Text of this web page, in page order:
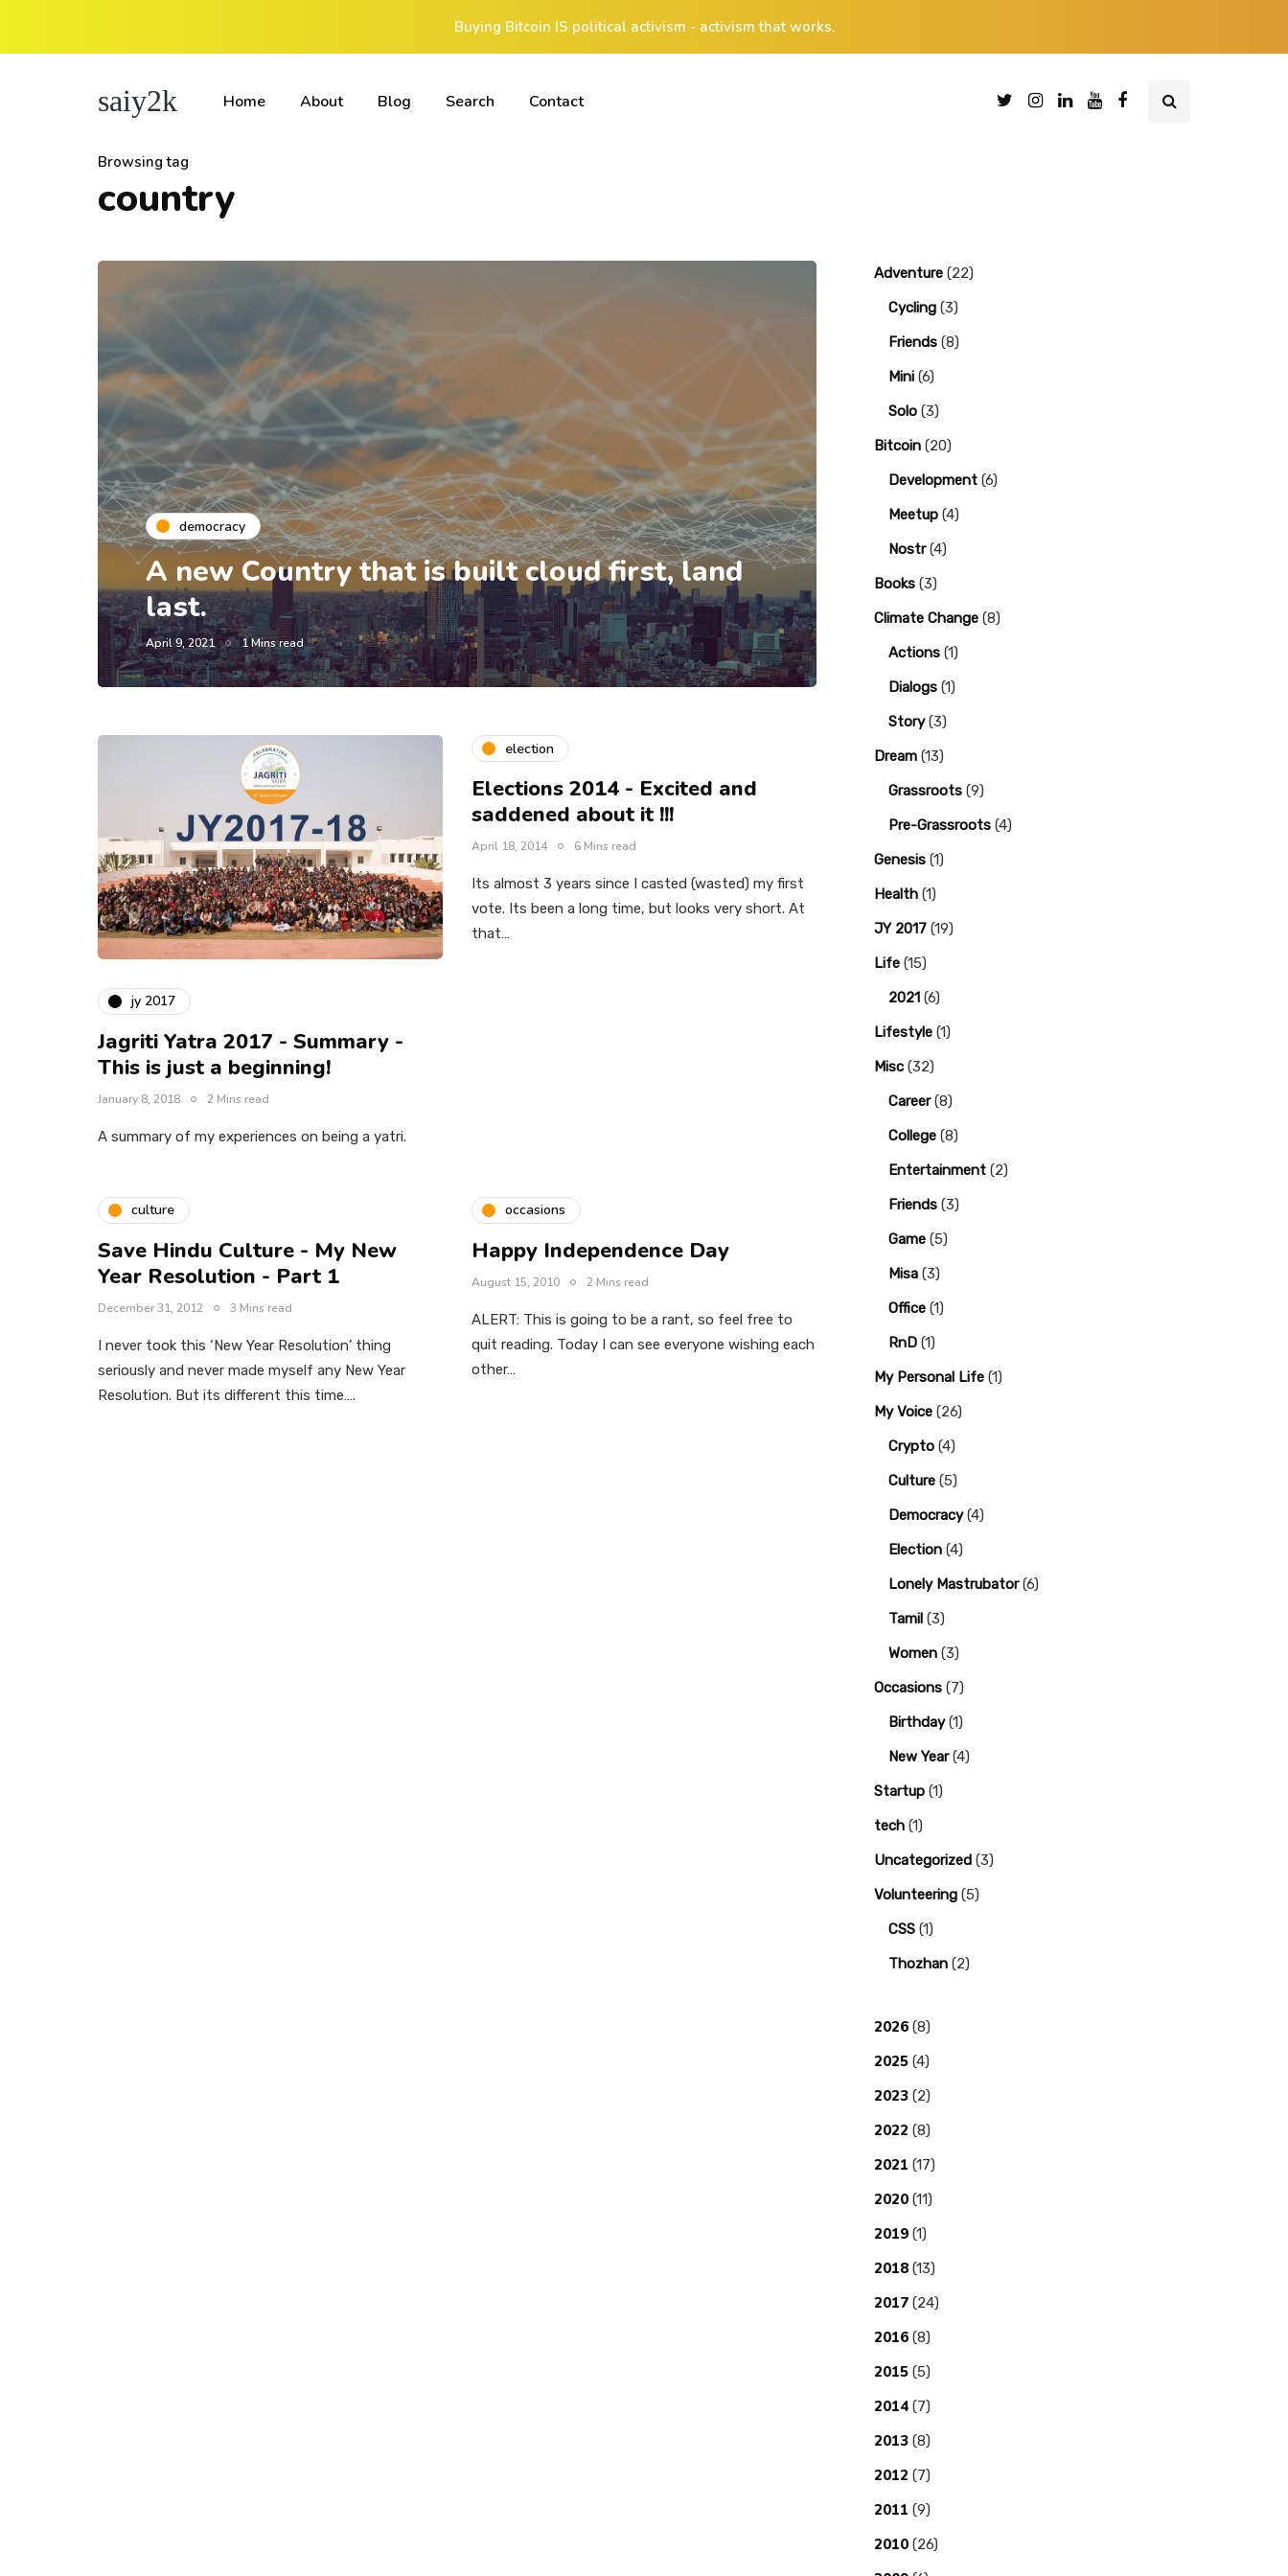
Buying Bitcoin IS political activism - activism that works.
saiy2k Home About Blog Search Contact
Browsing tag
country
democracy
A new Country that is built cloud first, land
last.
April 9, 2021 1 Mins read
jy 2017
Jagriti Yatra 2017 - Summary -
This is just a beginning!
January 8, 2018 2 Mins read
A summary of my experiences on being a yatri.
election
Elections 2014 - Excited and
saddened about it !!!
April 18, 2014 6 Mins read
Its almost 3 years since I casted (wasted) my first
vote. Its been a long time, but looks very short. At
that…
culture
Save Hindu Culture - My New
Year Resolution - Part 1
December 31, 2012 3 Mins read
I never took this ‘New Year Resolution’ thing
seriously and never made myself any New Year
Resolution. But its different this time….
occasions
Happy Independence Day
August 15, 2010 2 Mins read
ALERT: This is going to be a rant, so feel free to
quit reading. Today I can see everyone wishing each
other…
Adventure (22)
Cycling (3)
Friends (8)
Mini (6)
Solo (3)
Bitcoin (20)
Development (6)
Meetup (4)
Nostr(4)
Books (3)
Climate Change (8)
Actions (1)
Dialogs (1)
Story(3)
Dream (13)
Grassroots (9)
Pre-Grassroots (4)
Genesis (1)
Health (1)
JY 2017 (19)
Life (15)
2021 (6)
Lifestyle (1)
Misc (32)
Career(8)
College (8)
Entertainment (2)
Friends (3)
Game (5)
Misa (3)
Office (1)
RnD (1)
My Personal Life (1)
My Voice (26)
Crypto (4)
Culture (5)
Democracy(4)
Election (4)
Lonely Mastrubator(6)
Tamil (3)
Women (3)
Occasions (7)
Birthday(1)
New Year(4)
Startup (1)
tech (1)
Uncategorized (3)
Volunteering (5)
CSS (1)
Thozhan (2)
2026 (8)
2025 (4)
2023 (2)
2022 (8)
2021 (17)
2020 (11)
2019 (1)
2018 (13)
2017 (24)
2016 (8)
2015 (5)
2014 (7)
2013 (8)
2012 (7)
2011 (9)
2010 (26)